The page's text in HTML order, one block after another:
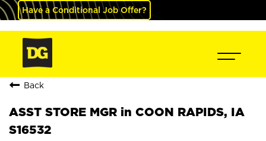
Have a Conditional Job Offer?
Back
ASST STORE MGR in COON RAPIDS, IA
S16532